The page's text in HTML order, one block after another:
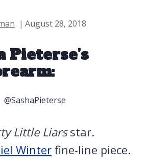
August 28, 2018
Pieterse’s
@SashaPieterse
Little Liarsstar.
Winter fine-line piece.